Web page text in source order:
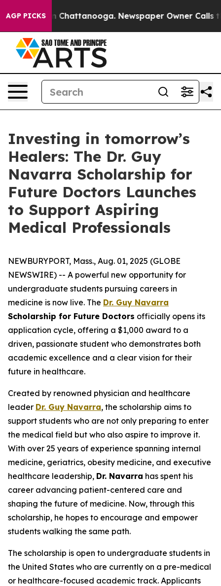
AGP PICKS
Chaos in Chattanooga. Newspaper Owner Calls the
Investing in tomorrow’s
Healers: The Dr. Guy
Navarra Scholarship for
Future Doctors Launches
to Support Aspiring
Medical Professionals
NEWBURYPORT, Mass., Aug. 01, 2025 (GLOBE
NEWSWIRE) -- A powerful new opportunity for
undergraduate students pursuing careers in
medicine is now live. The Dr. Guy Navarra
Scholarship for Future Doctors officially opens its
application cycle, offering a $1,000 award to a
driven, passionate student who demonstrates both
academic excellence and a clear vision for their
future in healthcare.
Created by renowned physician and healthcare
leader Dr. Guy Navarra, the scholarship aims to
support students who are not only preparing to enter
the medical field but who also aspire to improve it.
With over 25 years of experience spanning internal
medicine, geriatrics, obesity medicine, and executive
healthcare leadership, Dr. Navarra has spent his
career advancing patient-centered care and
shaping the future of medicine. Now, through this
scholarship, he hopes to encourage and empower
students walking the same path.
The scholarship is open to undergraduate students in
the United States who are currently on a pre-medical
or healthcare-focused academic track. Applicants